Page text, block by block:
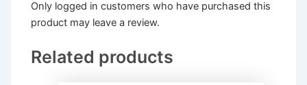
Only logged in customers who have purchased this
product may leave a review.
Related products